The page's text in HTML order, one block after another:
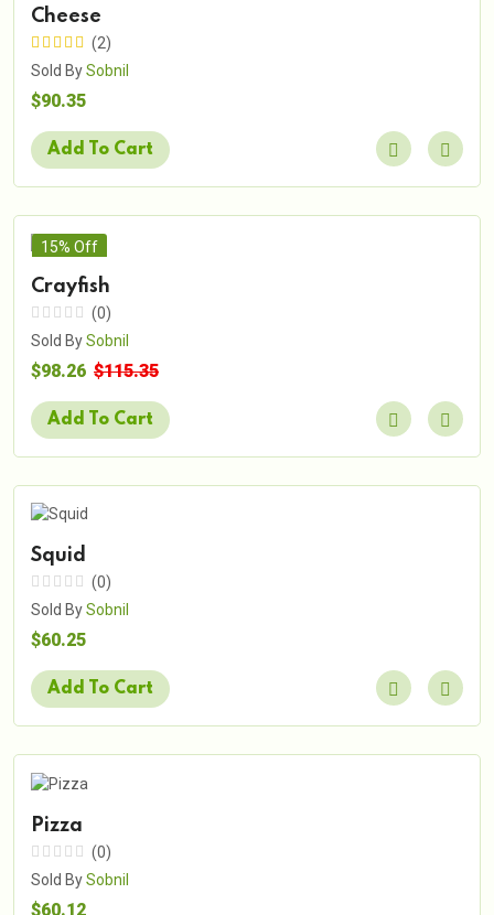
Cheese
(2)
Sold BySobnil
$90.35
Add To Cart
15% Off
Crayfish
(0)
Sold BySobnil
$98.26 $115.35
Add To Cart
Squid
(0)
Sold BySobnil
$60.25
Add To Cart
Pizza
(0)
Sold BySobnil
$60.12